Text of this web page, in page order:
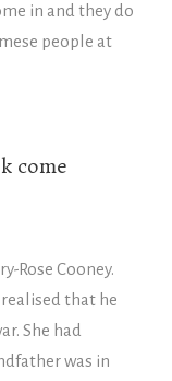
in and they do
people at
come
Rose Cooney.
that he
She had
was in